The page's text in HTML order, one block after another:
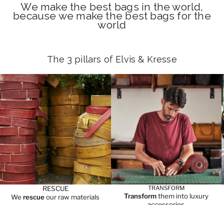
We make the best bags in the world,
because we make the best bags for the
world
The 3 pillars of Elvis & Kresse
RESCUE
Werescueour raw materials
TRANSFORM
Transformthem into luxury